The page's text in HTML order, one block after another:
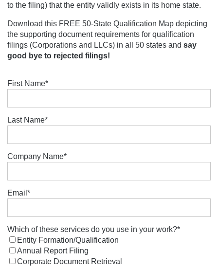
to the filing) that the entity validly exists in its home state.
Download this FREE 50-State Qualification Map depicting
the supporting document requirements for qualification
filings (Corporations and LLCs) in all 50 states and say
good bye to rejected filings!
First Name*
Last Name*
Company Name*
Email *
Which of these services do you use in your work?*
Entity Formation/Qualification
Annual Report Filing
Corporate Document Retrieval